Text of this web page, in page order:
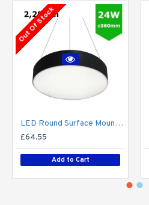
Out Of Stock
LED Round Surface Mount/Suspended Downlight Ø360mm - 24W (2,280lm) Black Casing
£64.55
Add to Cart